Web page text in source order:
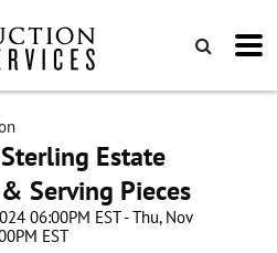
Estate
Serving Pieces
06:00PM EST - Thu, Nov
EST